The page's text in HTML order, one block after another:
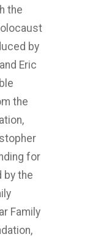
the
by
Eric
the
for
by the
Family